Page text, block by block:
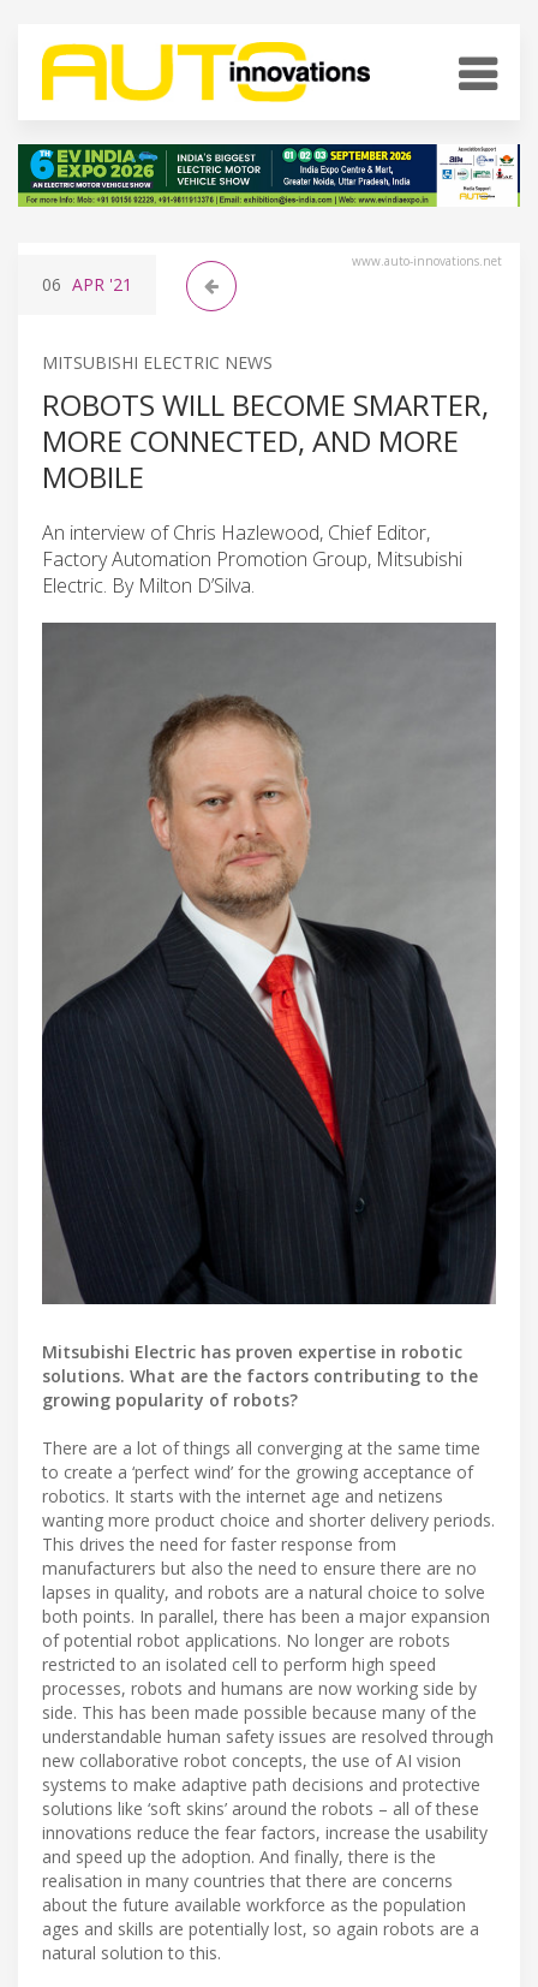
www.auto-innovations.net
06 APR '21
MITSUBISHI ELECTRIC NEWS
ROBOTS WILL BECOME SMARTER,
MORE CONNECTED, AND MORE
MOBILE
An interview of Chris Hazlewood, Chief Editor,
Factory Automation Promotion Group, Mitsubishi
Electric. By Milton D’Silva.
Mitsubishi Electric has proven expertise in robotic
solutions. What are the factors contributing to the
growing popularity of robots?
There are a lot of things all converging at the same time
to create a ‘perfect wind’ for the growing acceptance of
robotics. It starts with the internet age and netizens
wanting more product choice and shorter delivery periods.
This drives the need for faster response from
manufacturers but also the need to ensure there are no
lapses in quality, and robots are a natural choice to solve
both points. In parallel, there has been a major expansion
of potential robot applications. No longer are robots
restricted to an isolated cell to perform high speed
processes, robots and humans are now working side by
side. This has been made possible because many of the
understandable human safety issues are resolved through
new collaborative robot concepts, the use of AI vision
systems to make adaptive path decisions and protective
solutions like ‘soft skins’ around the robots – all of these
innovations reduce the fear factors, increase the usability
and speed up the adoption. And finally, there is the
realisation in many countries that there are concerns
about the future available workforce as the population
ages and skills are potentially lost, so again robots are a
natural solution to this.